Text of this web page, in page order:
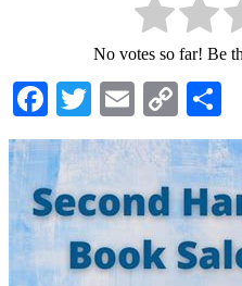
No votes so far! Be
Facebook
TwitterEmailCopy